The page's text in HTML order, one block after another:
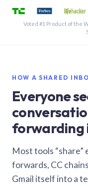
See a
Voted #1 Product of the
HOW A SHARED
Everyone
forwarding
Most tools “share”
forwards, CC
Gmail itself into a